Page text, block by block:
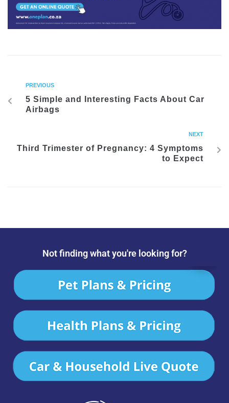
PREVIOUS
5 Simple and Interesting Facts About Car
Airbags
NEXT
Third Trimester of Pregnancy: 4 Symptoms
to Expect
Not finding what you're looking for?